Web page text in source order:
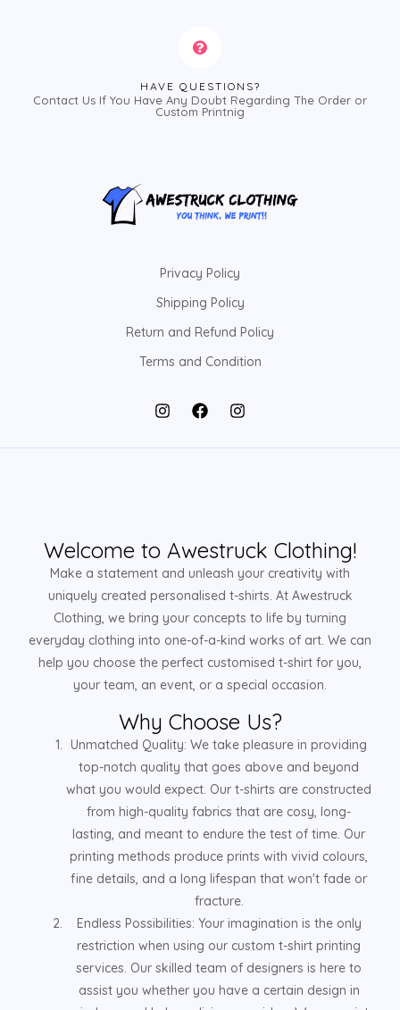
HAVE QUESTIONS?
Contact Us If You Have Any Doubt Regarding The Order or
Custom Printnig
Privacy Policy
Shipping Policy
Return and Refund Policy
Terms and Condition
Welcome to Awestruck Clothing!
Make a statement and unleash your creativity with
uniquely created personalised t-shirts. At Awestruck
Clothing, we bring your concepts to life by turning
everyday clothing into one-of-a-kind works of art. We can
help you choose the perfect customised t-shirt for you,
your team, an event, or a special occasion.
Why Choose Us?
Unmatched Quality: We take pleasure in providing
top-notch quality that goes above and beyond
what you would expect. Our t-shirts are constructed
from high-quality fabrics that are cosy, long-
lasting, and meant to endure the test of time. Our
printing methods produce prints with vivid colours,
fine details, and a long lifespan that won't fade or
fracture.
Endless Possibilities: Your imagination is the only
restriction when using our custom t-shirt printing
services. Our skilled team of designers is here to
assist you whether you have a certain design in